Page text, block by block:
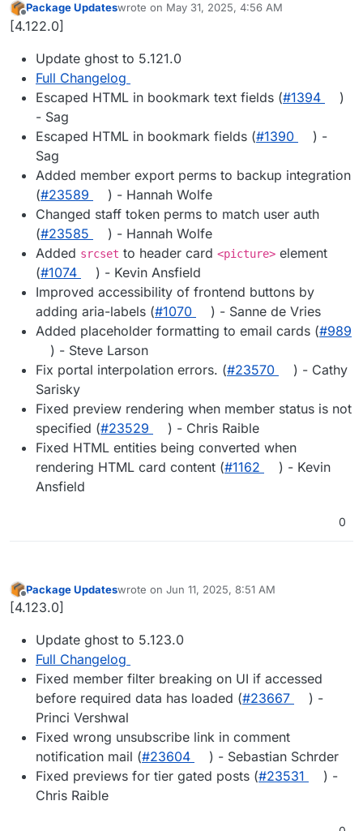
Offline
Package Updateswrote on May 31, 2025, 4:56 AM
last edited by
[4.122.0]
Update ghost to 5.121.0
Full Changelog
Escaped HTML in bookmark text fields (#1394
)
- Sag
Escaped HTML in bookmark fields (#1390
) -
Sag
Added member export perms to backup integration
(#23589
) - Hannah Wolfe
Changed staff token perms to match user auth
(#23585
) - Hannah Wolfe
Added srcset to header card <picture> element
(#1074
) - Kevin Ansfield
Improved accessibility of frontend buttons by
adding aria-labels (#1070
) - Sanne de Vries
Added placeholder formatting to email cards (#989
) - Steve Larson
Fix portal interpolation errors. (#23570
) - Cathy
Sarisky
Fixed preview rendering when member status is not
specified (#23529
) - Chris Raible
Fixed HTML entities being converted when
rendering HTML card content (#1162
) - Kevin
Ansfield
0
Offline
Package Updateswrote on Jun 11, 2025, 8:51 AM
last edited by
[4.123.0]
Update ghost to 5.123.0
Full Changelog
Fixed member filter breaking on UI if accessed
before required data has loaded (#23667
) -
Princi Vershwal
Fixed wrong unsubscribe link in comment
notification mail (#23604
) - Sebastian Schrder
Fixed previews for tier gated posts (#23531
) -
Chris Raible